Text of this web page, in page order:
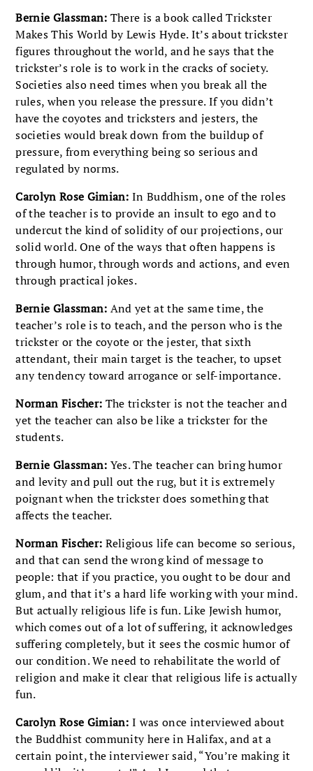
Bernie Glassman: There is a book called Trickster
Makes This World by Lewis Hyde. It’s about trickster
figures throughout the world, and he says that the
trickster’s role is to work in the cracks of society.
Societies also need times when you break all the
rules, when you release the pressure. If you didn’t
have the coyotes and tricksters and jesters, the
societies would break down from the buildup of
pressure, from everything being so serious and
regulated by norms.
Carolyn Rose Gimian: In Buddhism, one of the roles
of the teacher is to provide an insult to ego and to
undercut the kind of solidity of our projections, our
solid world. One of the ways that often happens is
through humor, through words and actions, and even
through practical jokes.
Bernie Glassman: And yet at the same time, the
teacher’s role is to teach, and the person who is the
trickster or the coyote or the jester, that sixth
attendant, their main target is the teacher, to upset
any tendency toward arrogance or self-importance.
Norman Fischer: The trickster is not the teacher and
yet the teacher can also be like a trickster for the
students.
Bernie Glassman: Yes. The teacher can bring humor
and levity and pull out the rug, but it is extremely
poignant when the trickster does something that
affects the teacher.
Norman Fischer: Religious life can become so serious,
and that can send the wrong kind of message to
people: that if you practice, you ought to be dour and
glum, and that it’s a hard life working with your mind.
But actually religious life is fun. Like Jewish humor,
which comes out of a lot of suffering, it acknowledges
suffering completely, but it sees the cosmic humor of
our condition. We need to rehabilitate the world of
religion and make it clear that religious life is actually
fun.
Carolyn Rose Gimian: I was once interviewed about
the Buddhist community here in Halifax, and at a
certain point, the interviewer said, “You’re making it